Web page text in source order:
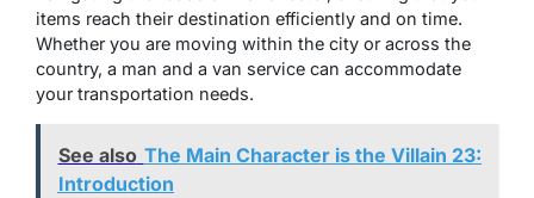
items reach their destination efficiently and on time.
Whether you are moving within the city or across the
country, a man and a van service can accommodate
your transportation needs.
See also The Main Character is the Villain 23:
Introduction